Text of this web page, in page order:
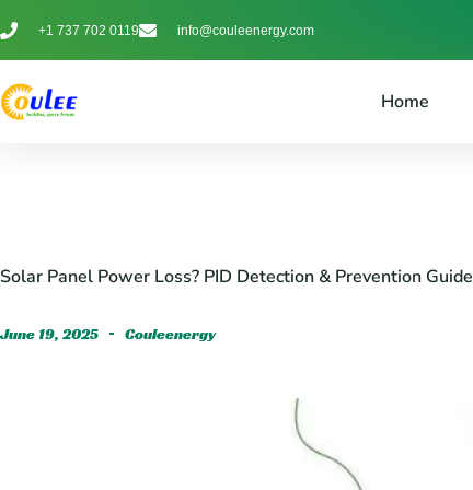
+1 737 702 0119 info@couleenergy.com
Home
Solar Panel Power Loss? PID Detection & Prevention Guide
June 19, 2025 Couleenergy